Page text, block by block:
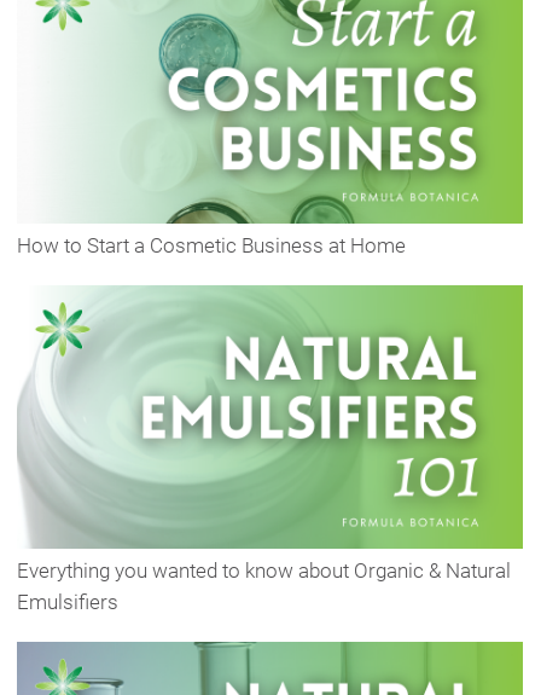
How to Start a Cosmetic Business at Home
Everything you wanted to know about Organic & Natural
Emulsifiers